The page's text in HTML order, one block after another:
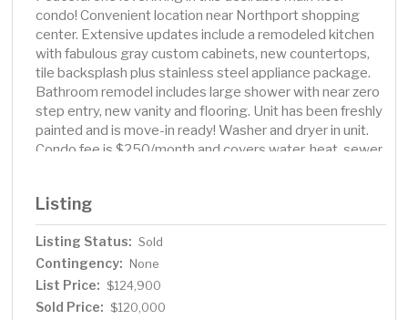
condo! Convenient location near Northport shopping
center. Extensive updates include a remodeled kitchen
with fabulous gray custom cabinets, new countertops,
tile backsplash plus stainless steel appliance package.
Bathroom remodel includes large shower with near zero
step entry, new vanity and flooring. Unit has been freshly
painted and is move-in ready! Washer and dryer in unit.
Condo fee is $250/month and covers water, heat, sewer,
cable/internet. Single Garage and garbage/recycle bins
close by. 1 Dog or 1 cat ok under 15lbs. Quick close
possible!
Listing
Listing Status: Sold
Contingency: None
List Price: $124,900
Sold Price: $120,000